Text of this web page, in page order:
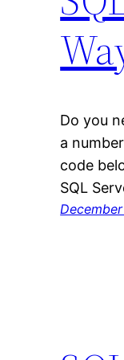
Do you
a
code
SQL